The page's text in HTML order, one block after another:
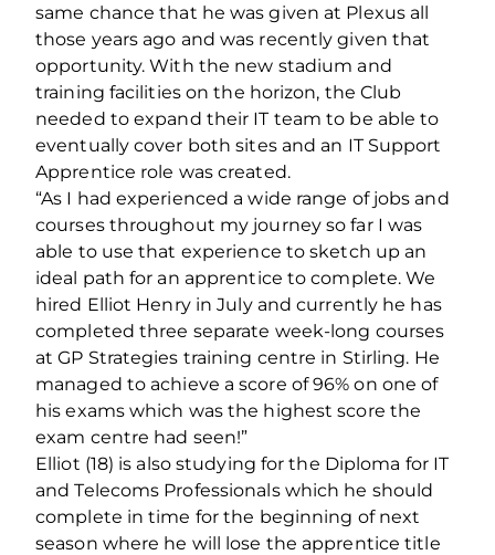
same chance that he was given at Plexus all
those years ago and was recently given that
opportunity. With the new stadium and
training facilities on the horizon, the Club
needed to expand their IT team to be able to
eventually cover both sites and an IT Support
Apprentice role was created.
“As I had experienced a wide range of jobs and
courses throughout my journey so far I was
able to use that experience to sketch up an
ideal path for an apprentice to complete. We
hired Elliot Henry in July and currently he has
completed three separate week-long courses
at GP Strategies training centre in Stirling. He
managed to achieve a score of 96% on one of
his exams which was the highest score the
exam centre had seen!”
Elliot (18) is also studying for the Diploma for IT
and Telecoms Professionals which he should
complete in time for the beginning of next
season where he will lose the apprentice title